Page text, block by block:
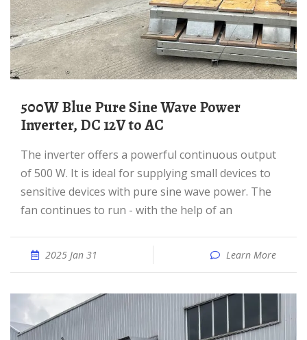
500W Blue Pure Sine Wave Power
Inverter, DC 12V to AC
The inverter offers a powerful continuous output
of 500 W. It is ideal for supplying small devices to
sensitive devices with pure sine wave power. The
fan continues to run - with the help of an
2025 Jan 31 Learn More